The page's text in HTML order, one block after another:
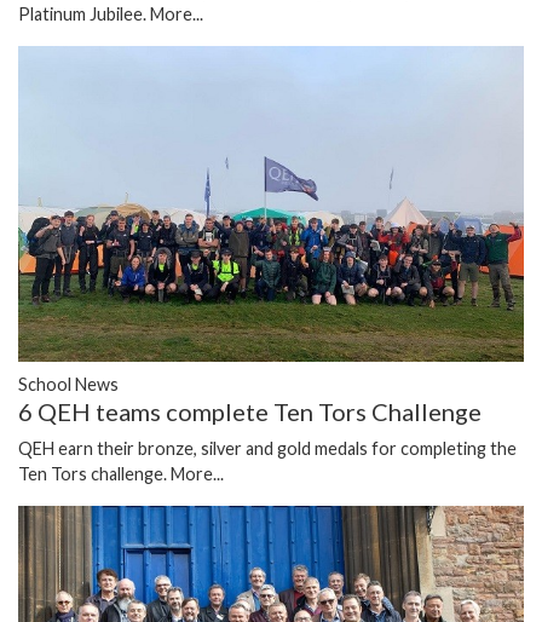
Platinum Jubilee.More...
School News
6 QEH teams complete Ten Tors Challenge
QEH earn their bronze, silver and gold medals for completing the
Ten Tors challenge.More...